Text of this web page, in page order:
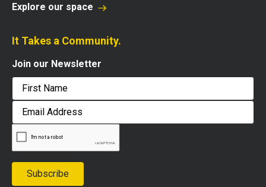
Explore our space
It Takes a Community.
Join our Newsletter
First
Email
Address
Subscribe